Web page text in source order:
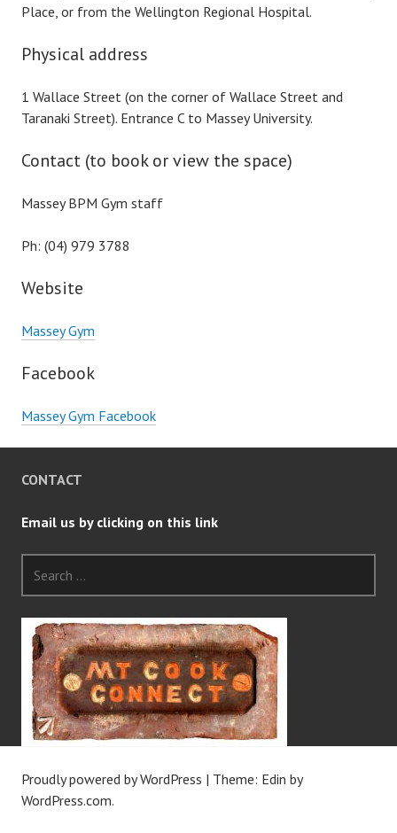
Place, or from the Wellington Regional Hospital.
Physical address
1 Wallace Street (on the corner of Wallace Street and
Taranaki Street). Entrance C to Massey University.
Contact (to book or view the space)
Massey BPM Gym staff
Ph: (04) 979 3788
Website
Massey Gym
Facebook
Massey Gym Facebook
CONTACT
Email us by clicking on this link
for:
Proudly powered by WordPress | Theme: Edin by
WordPress.com.